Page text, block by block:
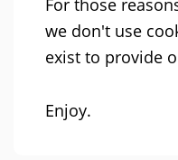
For those
we don't use
exist to provide
Enjoy.